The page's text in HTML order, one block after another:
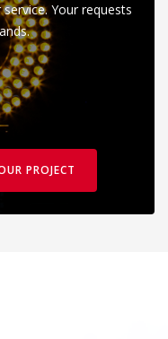
Your requests
PROJECT